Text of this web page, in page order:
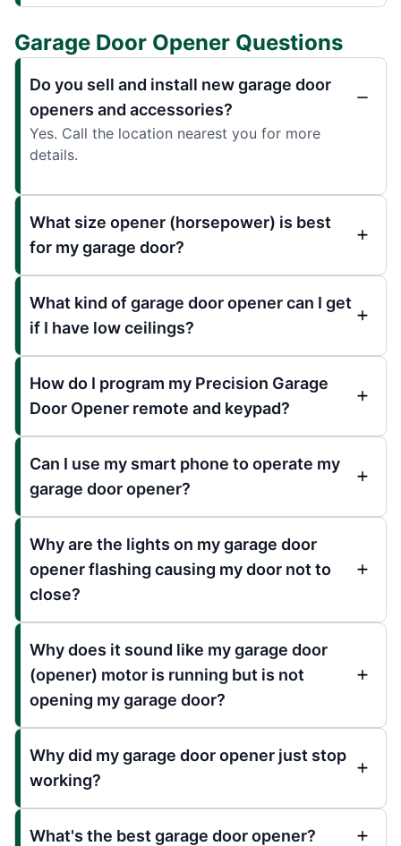
Garage Door Opener Questions
Do you sell and install new garage door
openers and accessories?
Yes. Call the location nearest you for more
details.
What size opener (horsepower) is best
for my garage door?
What kind of garage door opener can I get
if I have low ceilings?
How do I program my Precision Garage
Door Opener remote and keypad?
Can I use my smart phone to operate my
garage door opener?
Why are the lights on my garage door
opener flashing causing my door not to
close?
Why does it sound like my garage door
(opener) motor is running but is not
opening my garage door?
Why did my garage door opener just stop
working?
What's the best garage door opener?